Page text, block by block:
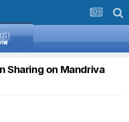
Sharing on Mandriva